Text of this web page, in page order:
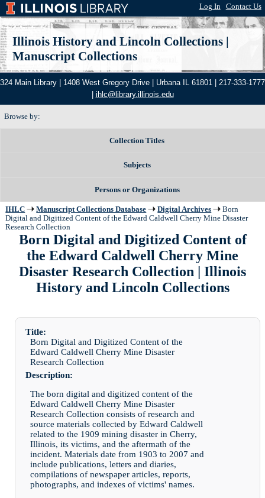
Log In Contact Us
Illinois History and Lincoln Collections|
Manuscript Collections
324 Main Library | 1408 West Gregory Drive | Urbana IL 61801 | 217-333-1777
ihlc@library.illinois.edu
Browse by:
Collection Titles
Subjects
Persons or Organizations
IHLC Manuscript Collections Database Digital Archives
Born
Digital and Digitized Content of the Edward Caldwell Cherry Mine Disaster
Research Collection
Born Digital and Digitized Content of
the Edward Caldwell Cherry Mine
Disaster Research Collection | Illinois
History and Lincoln Collections
Title:
Born Digital and Digitized Content of the
Edward Caldwell Cherry Mine Disaster
Research Collection
Description:
The born digital and digitized content of the
Edward Caldwell Cherry Mine Disaster
Research Collection consists of research and
source materials collected by Edward Caldwell
related to the 1909 mining disaster in Cherry,
Illinois, its victims, and the aftermath of the
incident. Materials date from 1903 to 2007 and
include publications, letters and diaries,
compilations of newspaper articles, reports,
photographs, and indexes of victims' names.